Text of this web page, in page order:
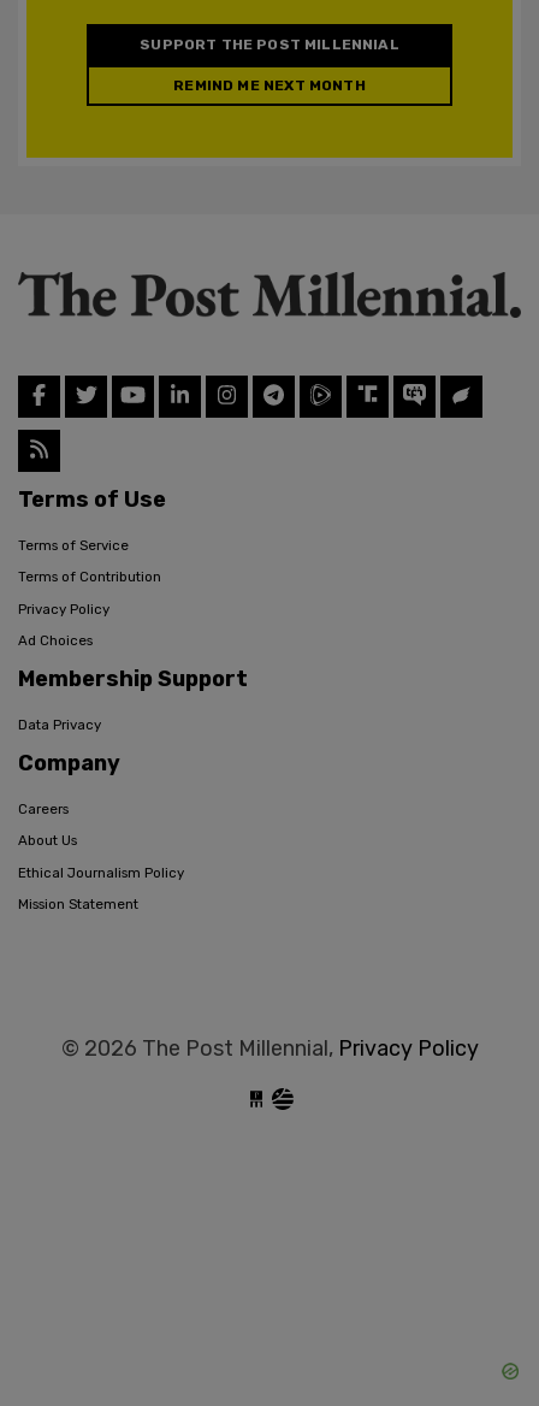
SUPPORT THE POST MILLENNIAL
REMIND ME NEXT MONTH
Terms of Use
Terms of Service
Terms of Contribution
Privacy Policy
Ad Choices
Membership Support
Data Privacy
Company
Careers
About Us
Ethical Journalism Policy
Mission Statement
© 2026 The Post Millennial, Privacy Policy